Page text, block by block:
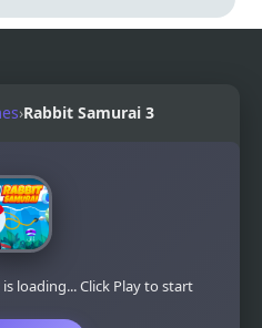
›Rabbit Samurai 3
loading... Click Play to start